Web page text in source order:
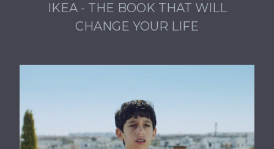
IKEA - THE BOOK THAT WILL
CHANGE YOUR LIFE